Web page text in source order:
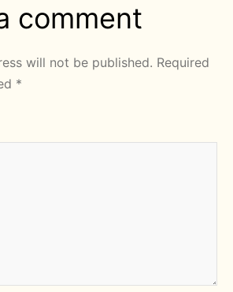
comment
will not be published. Required
*